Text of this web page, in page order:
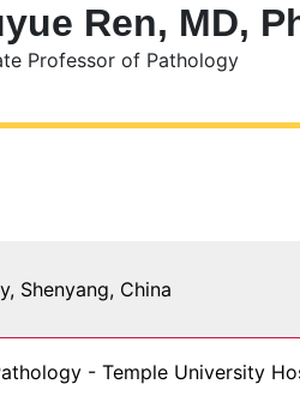
Ren, MD,
Professor of Pathology
Shenyang, China
- Temple University